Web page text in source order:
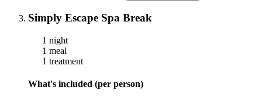
Simply Escape Spa Break
1 night
1 meal
1 treatment
What's included (per person)